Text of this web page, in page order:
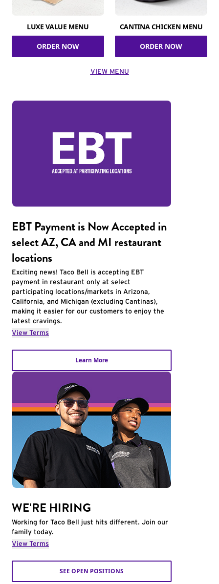
LUXE VALUE MENU
ORDER NOW
CANTINA CHICKEN MENU
ORDER NOW
VIEW MENU
EBT Payment is Now Accepted in
select AZ, CA and MI restaurant
locations
Exciting news! Taco Bell is accepting EBT
payment in restaurant only at select
participating locations/markets in Arizona,
California, and Michigan (excluding Cantinas),
making it easier for our customers to enjoy the
latest cravings.
View Terms
Learn More
WE'RE HIRING
Working for Taco Bell just hits different. Join our
family today.
View Terms
SEE OPEN POSITIONS